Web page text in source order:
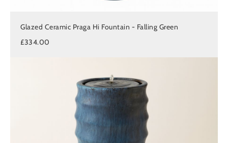
Glazed Ceramic Praga Hi Fountain - Falling Green
£334.00